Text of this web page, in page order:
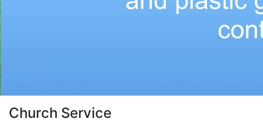
Church Service